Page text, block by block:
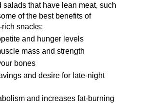
salads that have lean meat, such
of the best benefits of
snacks:
and hunger levels
mass and strength
bones
and desire for late-night
and increases fat-burning